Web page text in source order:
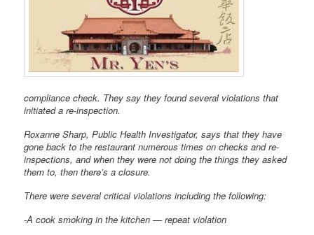
compliance check. They say they found several violations that
initiated a re-inspection.
Roxanne Sharp, Public Health Investigator, says that they have
gone back to the restaurant numerous times on checks and re-
inspections, and when they were not doing the things they asked
them to, then there’s a closure.
There were several critical violations including the following:
-A cook smoking in the kitchen — repeat violation